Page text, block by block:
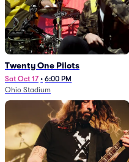
Twenty One Pilots
Sat Oct 17 • 6:00 PM
Ohio Stadium